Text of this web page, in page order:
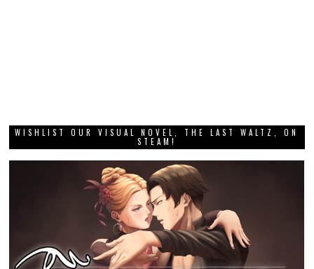
WISHLIST OUR VISUAL NOVEL, THE LAST WALTZ, ON
STEAM!